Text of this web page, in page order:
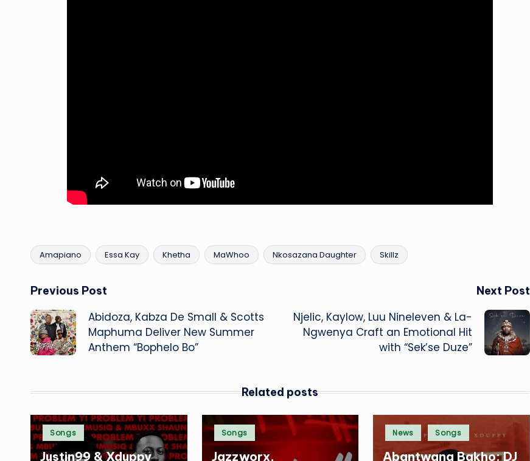
Tags:
Amapiano Essa Kay Khetha MaWhoo Nkosazana Daughter Skillz
Post
navigation
Previous Post
Abidoza, Kabza De Small & Scotts
Maphuma Deliver New Summer
Anthem “Bophelo Bo”
Next Post
Njelic, Kaylow, Luu Nineleven & La-
Ngwenya Craft an Emotional Hit
with “Sek’se Duze”
Related posts
Posted
in Songs
Justin99 & Xduppy
Posted
in Songs
Jazzworx,
Posted
in News Songs
Abantwana Bakho: DJ